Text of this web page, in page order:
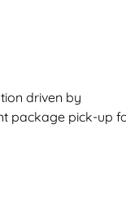
driven by
package pick-up